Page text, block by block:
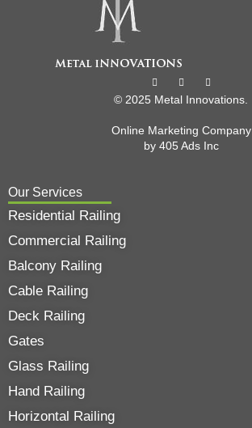
© 2025 Metal Innovations.
Online Marketing Company
by 405 Ads Inc
Our Services
Residential Railing
Commercial Railing
Balcony Railing
Cable Railing
Deck Railing
Gates
Glass Railing
Hand Railing
Horizontal Railing